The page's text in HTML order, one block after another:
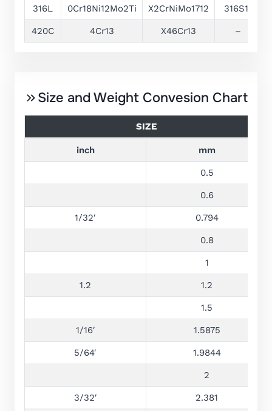
316L 0Cr18Ni12Mo2Ti X2CrNiMo1712 316S11
420C 4Cr13 X46Cr13 –
Size and Weight Convesion Chart
SIZE
inch mm
0.5
0.6
1/32′ 0.794
0.8
1
1.2 1.2
1.5
1/16′ 1.5875
5/64′ 1.9844
2
3/32′ 2.381